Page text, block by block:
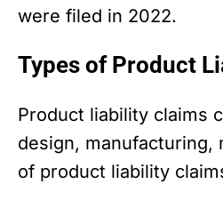
were filed in 2022.
Types of Product
Product liability claims
design, manufacturing,
of product liability